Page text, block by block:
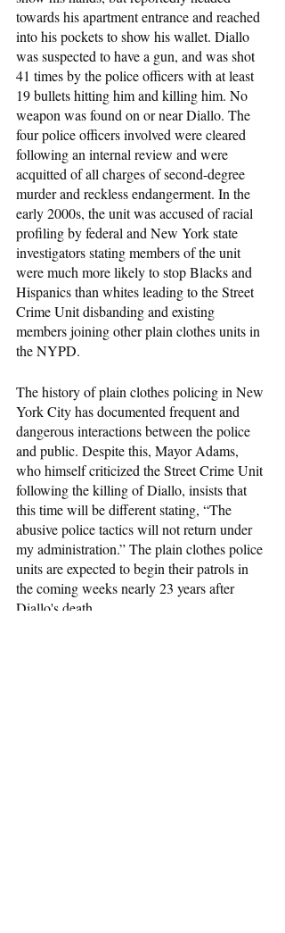
towards his apartment entrance and reached
into his pockets to show his wallet. Diallo
was suspected to have a gun, and was shot
41 times by the police officers with at least
19 bullets hitting him and killing him. No
weapon was found on or near Diallo. The
four police officers involved were cleared
following an internal review and were
acquitted of all charges of second-degree
murder and reckless endangerment. In the
early 2000s, the unit was accused of racial
profiling by federal and New York state
investigators stating members of the unit
were much more likely to stop Blacks and
Hispanics than whites leading to the Street
Crime Unit disbanding and existing
members joining other plain clothes units in
the NYPD.
The history of plain clothes policing in New
York City has documented frequent and
dangerous interactions between the police
and public. Despite this, Mayor Adams,
who himself criticized the Street Crime Unit
following the killing of Diallo, insists that
this time will be different stating, “The
abusive police tactics will not return under
my administration.” The plain clothes police
units are expected to begin their patrols in
the coming weeks nearly 23 years after
Diallo's death.